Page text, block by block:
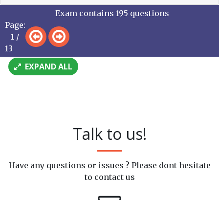
Page:
1 /
13
Exam contains 195 questions
EXPAND ALL
Talk to us!
Have any questions or issues ? Please dont hesitate
to contact us